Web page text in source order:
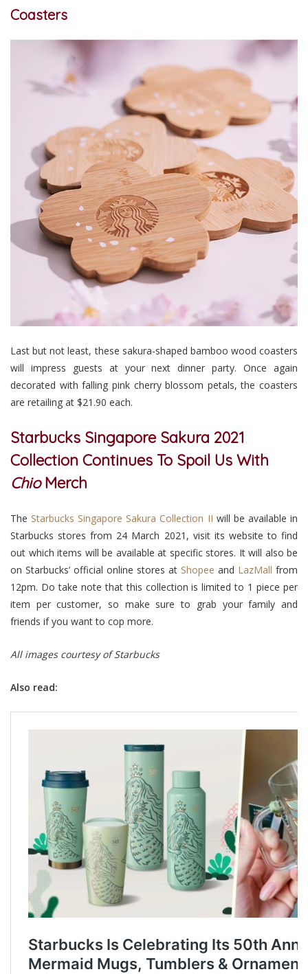
Coasters
Last but not least, these sakura-shaped bamboo wood coasters
will impress guests at your next dinner party. Once again
decorated with falling pink cherry blossom petals, the coasters
are retailing at $21.90 each.
Starbucks Singapore Sakura 2021
Collection Continues To Spoil Us With
ChioMerch
The Starbucks Singapore Sakura Collection II will be available in
Starbucks stores from 24 March 2021, visit its website to find
out which items will be available at specific stores. It will also be
on Starbucks’ official online stores at Shopee and LazMall from
12pm. Do take note that this collection is limited to 1 piece per
item per customer, so make sure to grab your family and
friends if you want to cop more.
All images courtesy of Starbucks
Also read: